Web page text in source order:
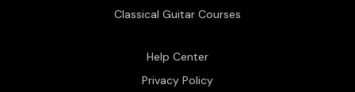
Classical Guitar Courses
Help Center
Privacy Policy